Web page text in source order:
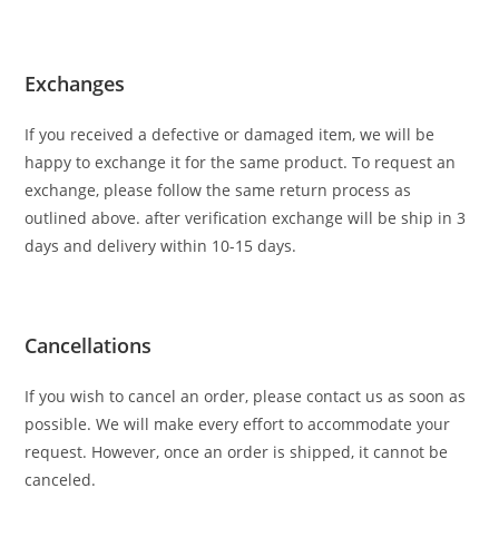
Exchanges
If you received a defective or damaged item, we will be
happy to exchange it for the same product. To request an
exchange, please follow the same return process as
outlined above. after verification exchange will be ship in 3
days and delivery within 10-15 days.
Cancellations
If you wish to cancel an order, please contact us as soon as
possible. We will make every effort to accommodate your
request. However, once an order is shipped, it cannot be
canceled.